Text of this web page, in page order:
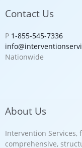
Contact Us
P 1-855-545-7336
Nationwide
About Us
Intervention Services,
comprehensive,